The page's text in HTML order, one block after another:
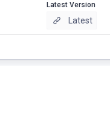
Latest Version
Latest